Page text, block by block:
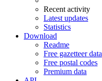
Recent activity
Latest updates
Statistics
Download
Readme
Free gazetteer data
Free postal codes
Premium data